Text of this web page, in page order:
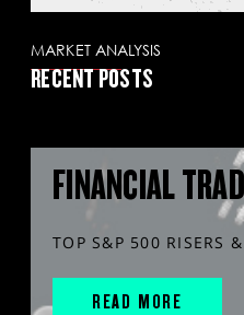
MARKET ANALYSIS
RECENT POSTS
FINANCIAL
TOP S&P 500 RISERS
READ MORE